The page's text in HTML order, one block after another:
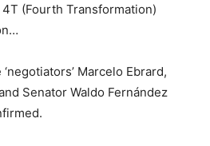
(Fourth Transformation)
Marcelo Ebrard,
Senator Waldo Fernández